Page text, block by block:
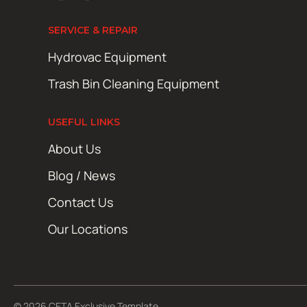
SERVICE & REPAIR
Hydrovac Equipment
Trash Bin Cleaning Equipment
USEFUL LINKS
About Us
Blog / News
Contact Us
Our Locations